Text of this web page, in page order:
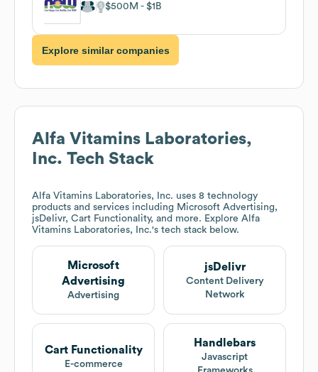
$500M $1B
Explore similar companies
Alfa Vitamins Laboratories,
Inc. Tech Stack
Alfa Vitamins Laboratories, Inc. uses 8 technology
products and services including Microsoft Advertising,
jsDelivr, Cart Functionality, and more. Explore Alfa
Vitamins Laboratories, Inc.'s tech stack below.
Microsoft
Advertising
Advertising
jsDelivr
Content Delivery
Network
Cart Functionality
E-commerce
Handlebars
Javascript